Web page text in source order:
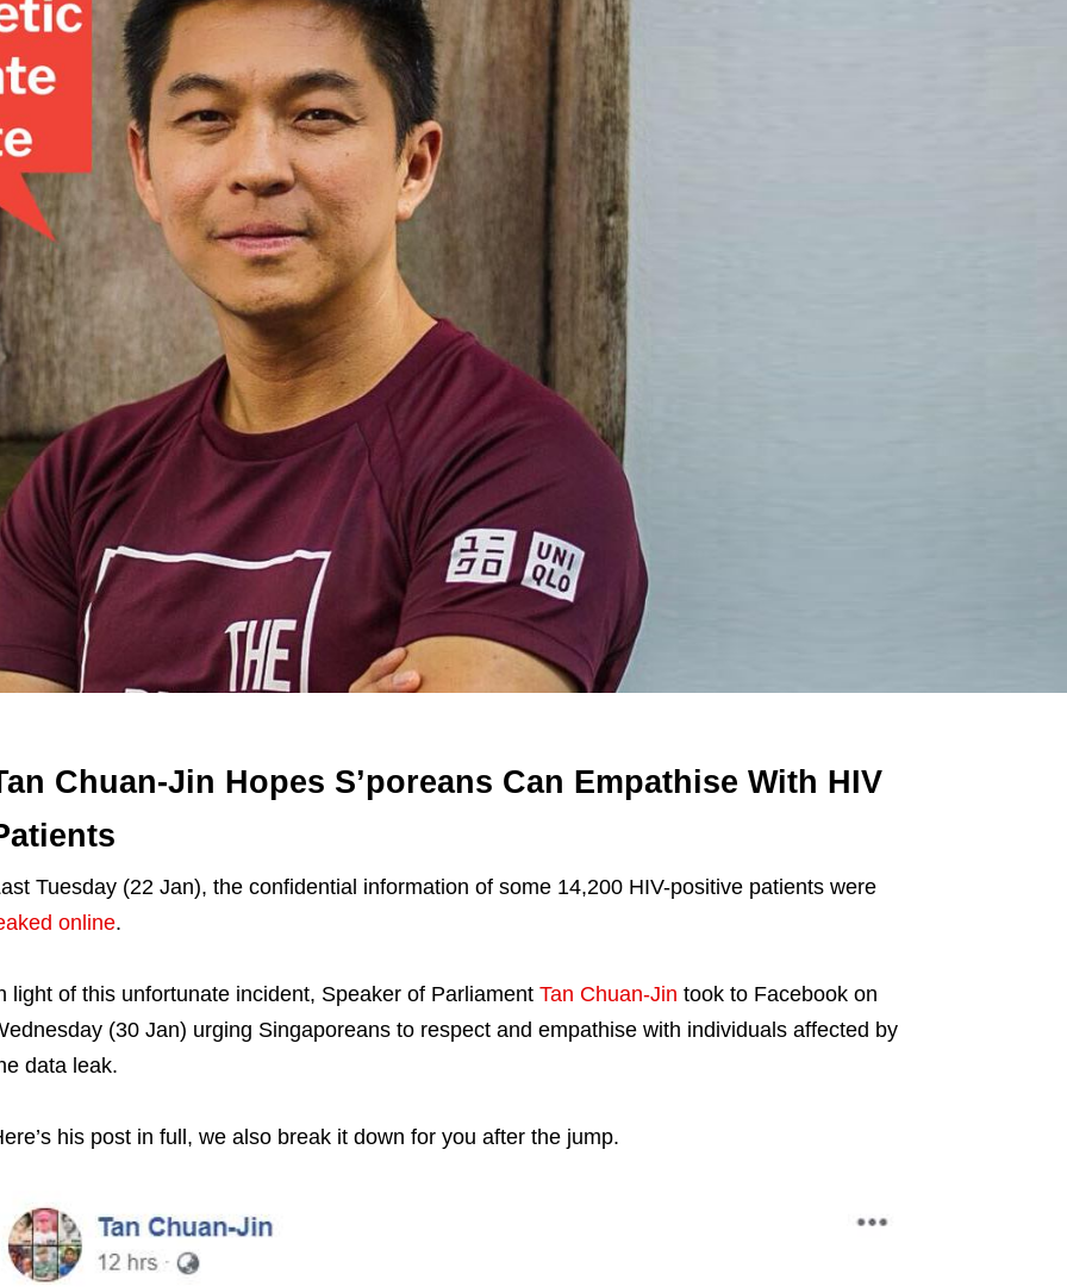
Chuan-Jin Hopes S’poreans Can Empathise With HIV
Tuesday (22 Jan), the confidential information of some 14,200 HIV-positive patients were
online.
light of this unfortunate incident, Speaker of Parliament Tan Chuan-Jin took to Facebook on
(30 Jan) urging Singaporeans to respect and empathise with individuals affected by
data leak.
his post in full, we also break it down for you after the jump.